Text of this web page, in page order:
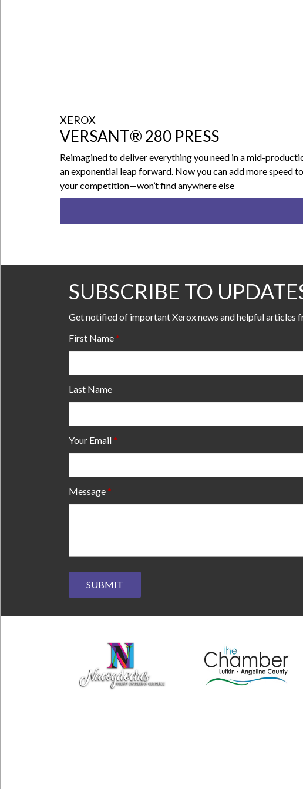
XEROX
VERSANT® 280 PRESS
Reimagined to deliver everything you need in a mid-
an exponential leap forward. Now you can add more
your competition—won’t find anywhere else
SUBSCRIBE TO
Get notified of important Xerox news and helpful articles
First Name
Last Name
Your Email
Message